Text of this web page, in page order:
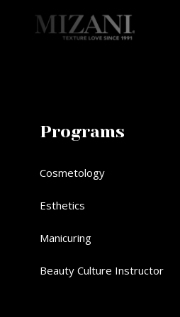
Programs
Cosmetology
Esthetics
Manicuring
Beauty Culture Instructor